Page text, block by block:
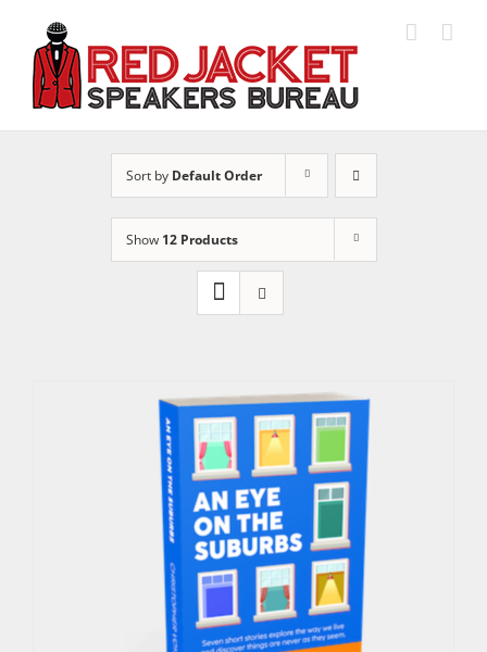
content
Sort by Default Order
Show 12 Products